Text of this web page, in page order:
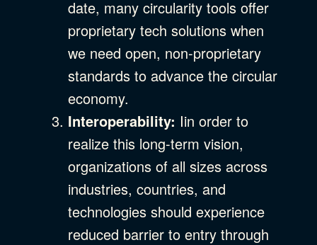
date, many circularity tools offer
proprietary tech solutions when
we need open, non-proprietary
standards to advance the circular
economy.
Interoperability: Iin order to
realize this long-term vision,
organizations of all sizes across
industries, countries, and
technologies should experience
reduced barrier to entry through